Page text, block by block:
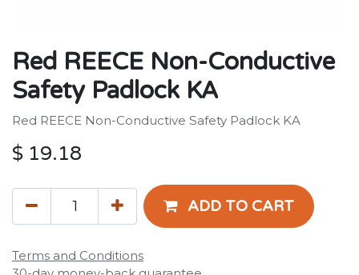
Red REECE Non-Conductive
Safety Padlock KA
Red REECE Non-Conductive Safety Padlock KA
$ 19.18
ADD TO CART
Terms and Conditions